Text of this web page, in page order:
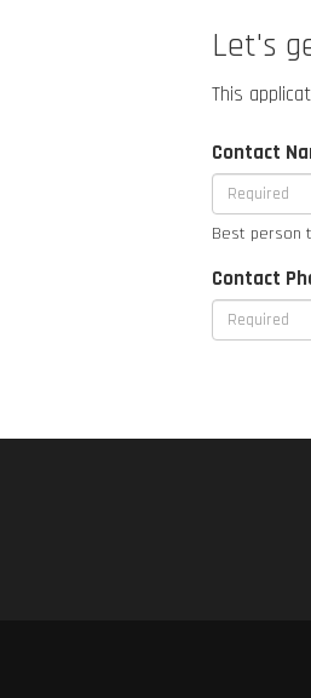
Let's
This
Contact
Best person
Contact